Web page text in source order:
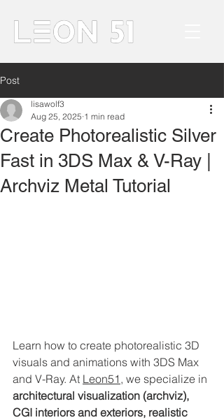
Post
Create Photorealistic Silver
Fast in 3DS Max & V-Ray |
Archviz Metal Tutorial
lisawolf3
Aug 25, 2025 1 min read
Learn how to create photorealistic 3D
visuals and animations with 3DS Max
and V-Ray. At Leon51 , we specialize in
architectural visualization (archviz),
CGI interiors and exteriors, realistic